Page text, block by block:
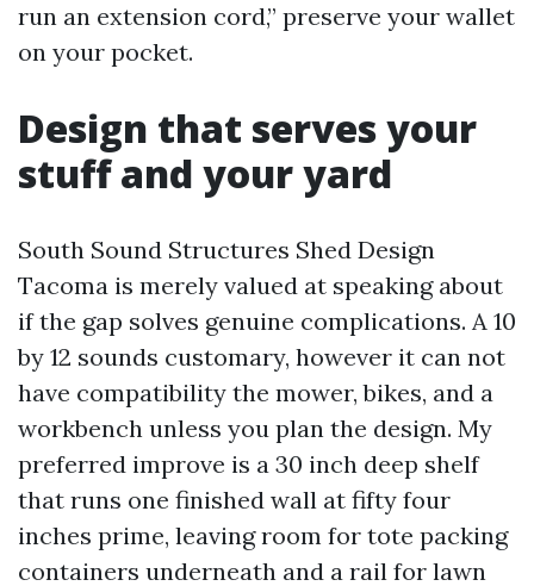
run an extension cord,” preserve your wallet
on your pocket.
Design that serves your
stuff and your yard
South Sound Structures Shed Design
Tacoma is merely valued at speaking about
if the gap solves genuine complications. A 10
by 12 sounds customary, however it can not
have compatibility the mower, bikes, and a
workbench unless you plan the design. My
preferred improve is a 30 inch deep shelf
that runs one finished wall at fifty four
inches prime, leaving room for tote packing
containers underneath and a rail for lawn